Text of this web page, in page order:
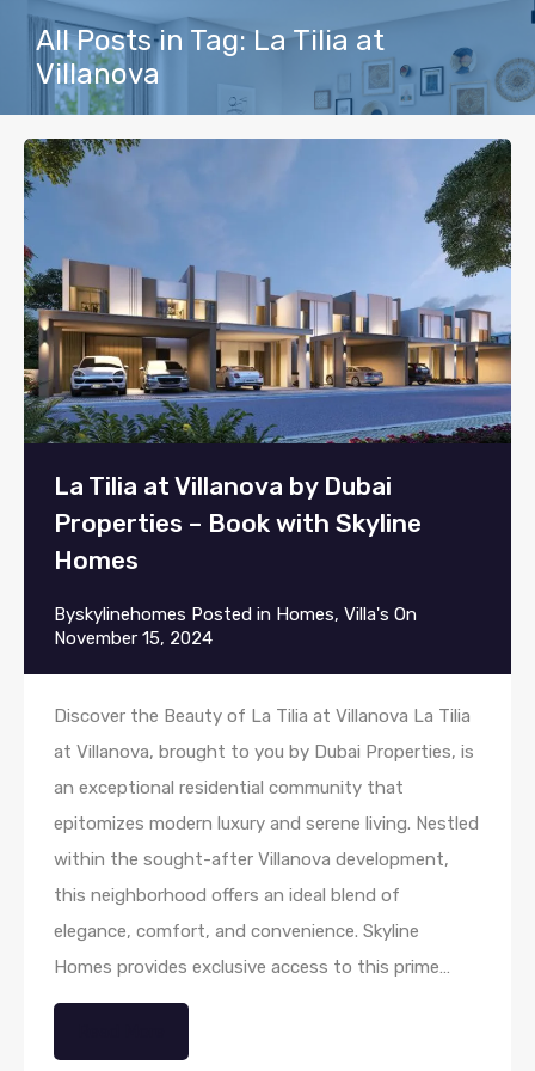
All Posts in Tag: La Tilia at
Villanova
La Tilia at Villanova by Dubai
Properties – Book with Skyline
Homes
Byskylinehomes Posted in Homes, Villa's On
November 15, 2024
Discover the Beauty of La Tilia at Villanova La Tilia
at Villanova, brought to you by Dubai Properties, is
an exceptional residential community that
epitomizes modern luxury and serene living. Nestled
within the sought-after Villanova development,
this neighborhood offers an ideal blend of
elegance, comfort, and convenience. Skyline
Homes provides exclusive access to this prime…